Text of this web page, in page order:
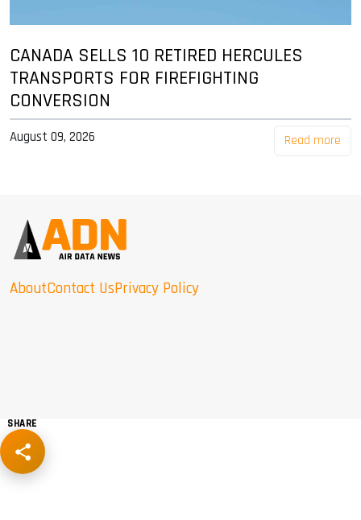
CANADA SELLS 10 RETIRED HERCULES
TRANSPORTS FOR FIREFIGHTING
CONVERSION
August 09, 2026 Read more
AboutContact UsPrivacy Policy
SHARE